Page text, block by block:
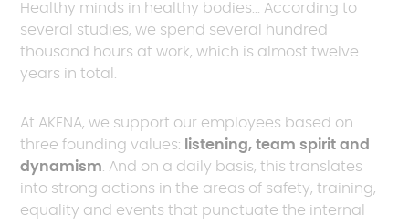
Healthy minds in healthy bodies... According to
several studies, we spend several hundred
thousand hours at work, which is almost twelve
years in total.
At AKENA, we support our employees based on
three founding values: listening, team spirit and
dynamism. And on a daily basis, this translates
into strong actions in the areas of safety, training,
equality and events that punctuate the internal